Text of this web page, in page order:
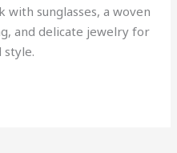
sunglasses, a woven
and delicate jewelry for